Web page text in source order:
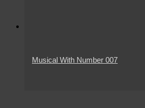
Musical With Number 007